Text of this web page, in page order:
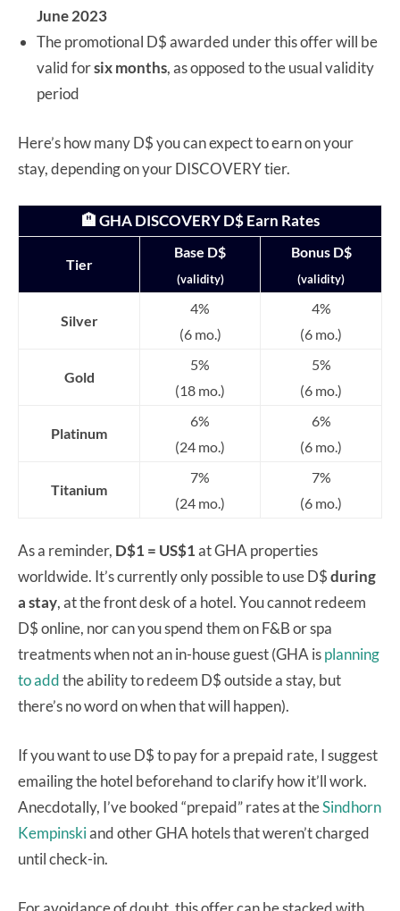
June 2023
The promotional D$ awarded under this offer will be
valid forsix months, as opposed to the usual validity
period
Here’s how many D$ you can expect to earn on your
stay, depending on your DISCOVERY tier.
🏨 GHA DISCOVERY D$ Earn Rates
Tier
Base D$
(validity)
Bonus D$
(validity)
Silver
4%
(6 mo.)
4%
(6 mo.)
Gold
5%
(18 mo.)
5%
(6 mo.)
Platinum
6%
(24 mo.)
6%
(6 mo.)
Titanium
7%
(24 mo.)
7%
(6 mo.)
As a reminder, D$1 = US$1at GHA properties
worldwide. It’s currently only possible to use D$during
a stay, at the front desk of a hotel. You cannot redeem
D$ online, nor can you spend them on F&B or spa
treatments when not an in-house guest (GHA isplanning
to addthe ability to redeem D$ outside a stay, but
there’s no word on when that will happen).
If you want to use D$ to pay for a prepaid rate, I suggest
emailing the hotel beforehand to clarify how it’ll work.
Anecdotally, I’ve booked “prepaid” rates at theSindhorn
Kempinskiand other GHA hotels that weren’t charged
until check-in.